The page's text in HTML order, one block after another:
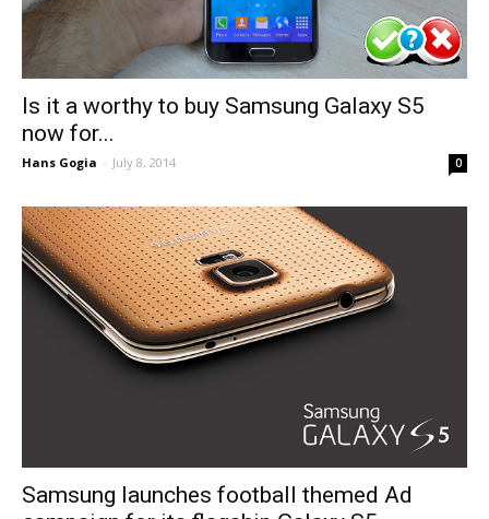
Is it a worthy to buy Samsung Galaxy S5
now for...
Hans Gogia - July 8, 2014 0
Samsung launches football themed Ad